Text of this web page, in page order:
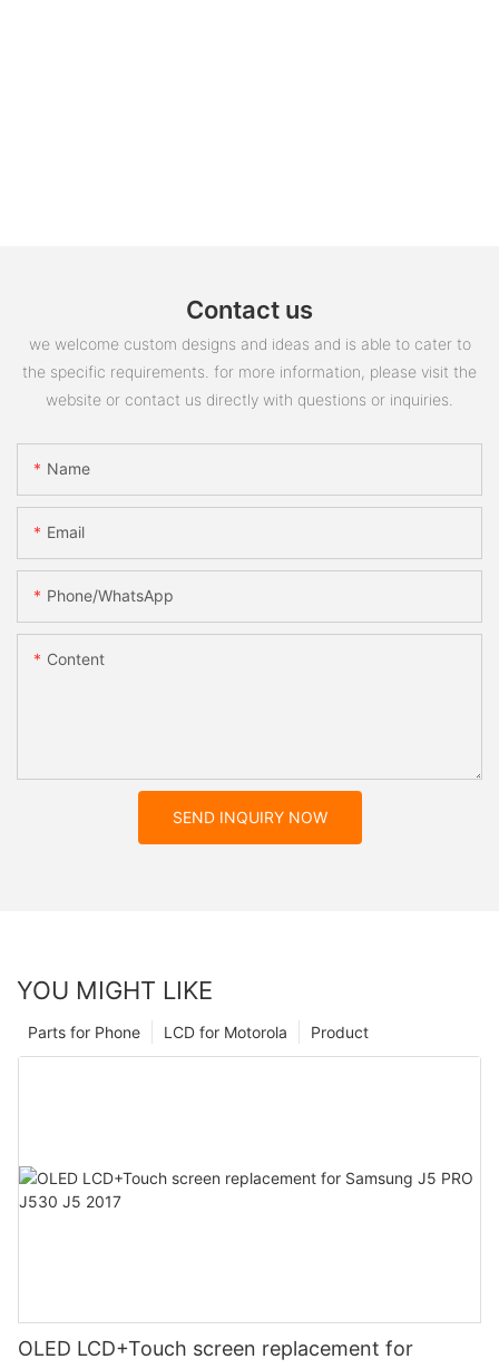
Contact us
we welcome custom designs and ideas and is able to cater to
the specific requirements. for more information, please visit the
website or contact us directly with questions or inquiries.
Name
Email
Phone/whatsApp
Content
SEND INQUIRY NOW
YOU MIGHT LIKE
Product
LCD for Motorola
Parts for Phone
OLED LCD+Touch screen replacement for